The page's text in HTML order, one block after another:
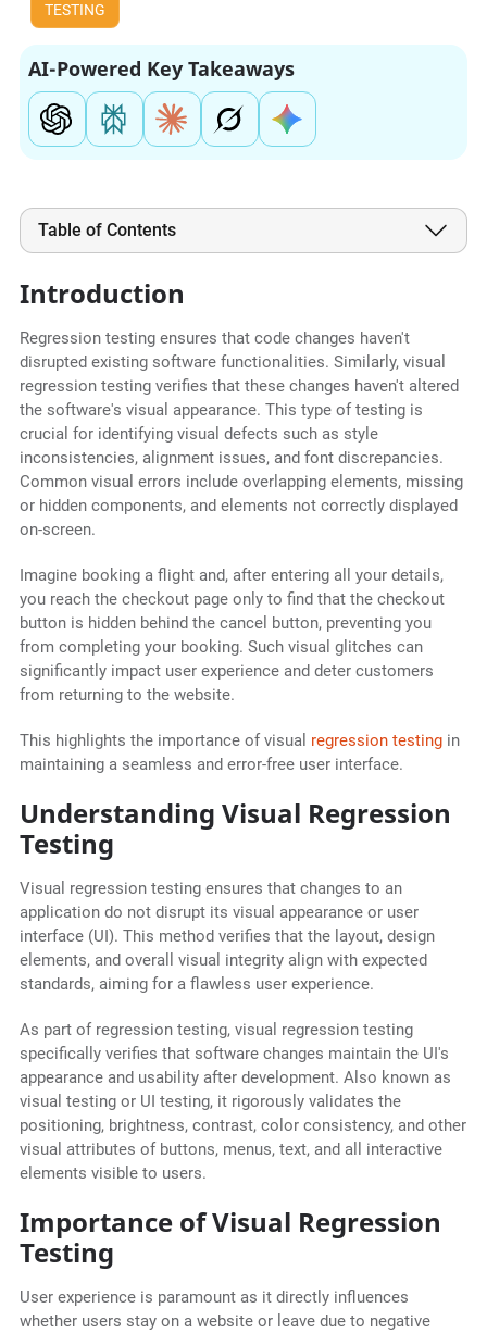
TESTING
AI-Powered Key Takeaways
Table of Contents
Introduction
Regression testing ensures that code changes haven't
disrupted existing software functionalities. Similarly, visual
regression testing verifies that these changes haven't altered
the software's visual appearance. This type of testing is
crucial for identifying visual defects such as style
inconsistencies, alignment issues, and font discrepancies.
Common visual errors include overlapping elements, missing
or hidden components, and elements not correctly displayed
on-screen.
Imagine booking a flight and, after entering all your details,
you reach the checkout page only to find that the checkout
button is hidden behind the cancel button, preventing you
from completing your booking. Such visual glitches can
significantly impact user experience and deter customers
from returning to the website.
This highlights the importance of visual regression testingin
maintaining a seamless and error-free user interface.
Understanding Visual Regression
Testing
Visual regression testing ensures that changes to an
application do not disrupt its visual appearance or user
interface (UI). This method verifies that the layout, design
elements, and overall visual integrity align with expected
standards, aiming for a flawless user experience.
As part of regression testing, visual regression testing
specifically verifies that software changes maintain the UI's
appearance and usability after development. Also known as
visual testing or UI testing, it rigorously validates the
positioning, brightness, contrast, color consistency, and other
visual attributes of buttons, menus, text, and all interactive
elements visible to users.
Importance of Visual Regression
Testing
User experience is paramount as it directly influences
whether users stay on a website or leave due to negative